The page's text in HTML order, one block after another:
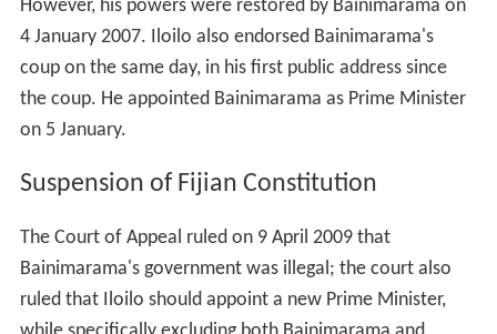
However, his powers were restored by Bainimarama on
4 January 2007. Iloilo also endorsed Bainimarama's
coup on the same day, in his first public address since
the coup. He appointed Bainimarama as Prime Minister
on 5 January.
Suspension of Fijian Constitution
The Court of Appeal ruled on 9 April 2009 that
Bainimarama's government was illegal; the court also
ruled that Iloilo should appoint a new Prime Minister,